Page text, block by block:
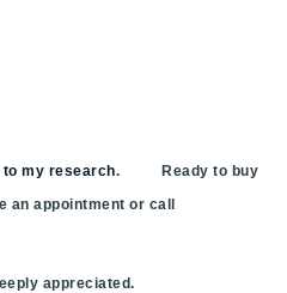
my research. Ready to buy
an appointment or call
appreciated.